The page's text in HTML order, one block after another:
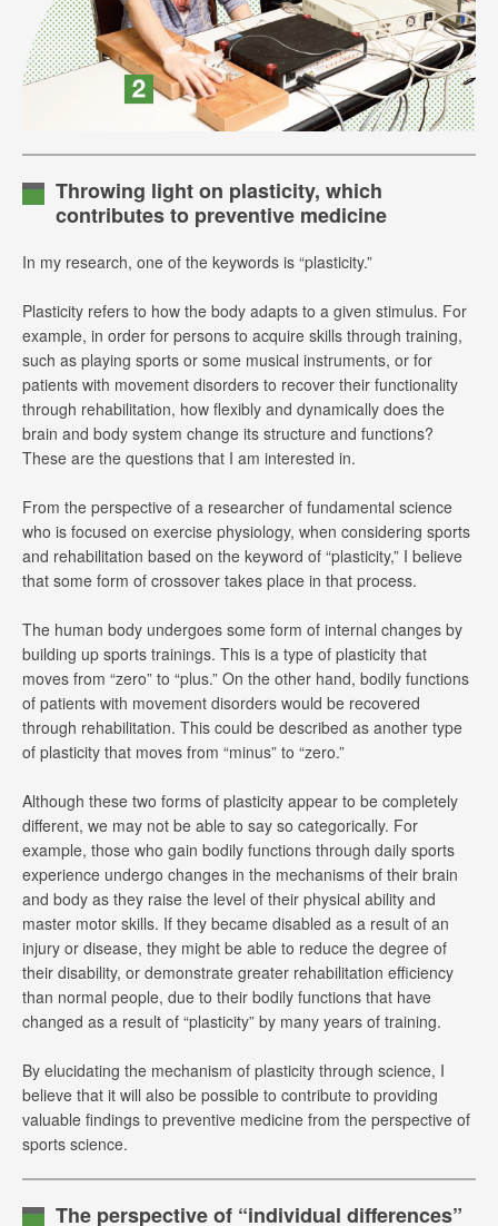
Throwing light on plasticity, which
contributes to preventive medicine
In my research, one of the keywords is “plasticity.”
Plasticity refers to how the body adapts to a given stimulus. For
example, in order for persons to acquire skills through training,
such as playing sports or some musical instruments, or for
patients with movement disorders to recover their functionality
through rehabilitation, how flexibly and dynamically does the
brain and body system change its structure and functions?
These are the questions that I am interested in.
From the perspective of a researcher of fundamental science
who is focused on exercise physiology, when considering sports
and rehabilitation based on the keyword of “plasticity,” I believe
that some form of crossover takes place in that process.
The human body undergoes some form of internal changes by
building up sports trainings. This is a type of plasticity that
moves from “zero” to “plus.” On the other hand, bodily functions
of patients with movement disorders would be recovered
through rehabilitation. This could be described as another type
of plasticity that moves from “minus” to “zero.”
Although these two forms of plasticity appear to be completely
different, we may not be able to say so categorically. For
example, those who gain bodily functions through daily sports
experience undergo changes in the mechanisms of their brain
and body as they raise the level of their physical ability and
master motor skills. If they became disabled as a result of an
injury or disease, they might be able to reduce the degree of
their disability, or demonstrate greater rehabilitation efficiency
than normal people, due to their bodily functions that have
changed as a result of “plasticity” by many years of training.
By elucidating the mechanism of plasticity through science, I
believe that it will also be possible to contribute to providing
valuable findings to preventive medicine from the perspective of
sports science.
The perspective of “individual differences”